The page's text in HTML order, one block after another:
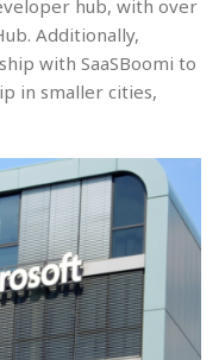
hub, with over
Additionally,
with SaaSBoomi to
in smaller cities,